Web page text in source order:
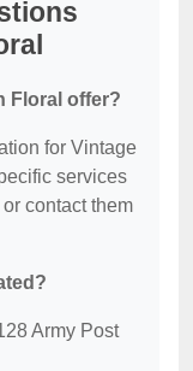
Floral offer?
for Vintage
services
contact them
Army Post